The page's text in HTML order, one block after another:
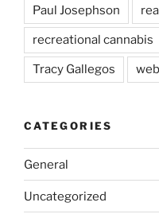
Paul Josephson
recreational cannabis
Tracy Gallegos
CATEGORIES
General
Uncategorized